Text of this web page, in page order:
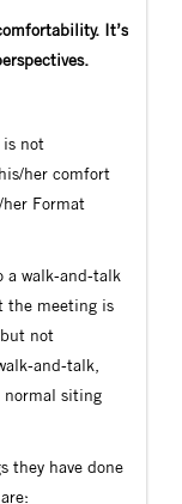
It’s
is not
her comfort
Format
a walk-and-talk
the meeting is
not
and-talk,
normal siting
they have done